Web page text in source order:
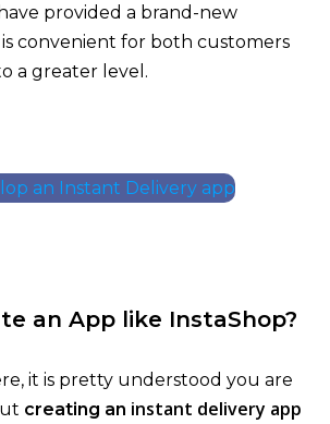
provided a brand-new
convenient for both customers
a greater level.
an App like InstaShop?
it is pretty understood you are
creating an instant delivery app